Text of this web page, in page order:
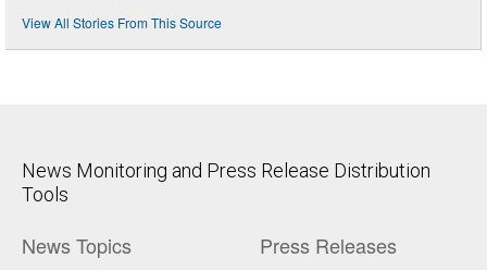
View All Stories From This Source
News Monitoring and Press Release Distribution
Tools
News Topics Press Releases